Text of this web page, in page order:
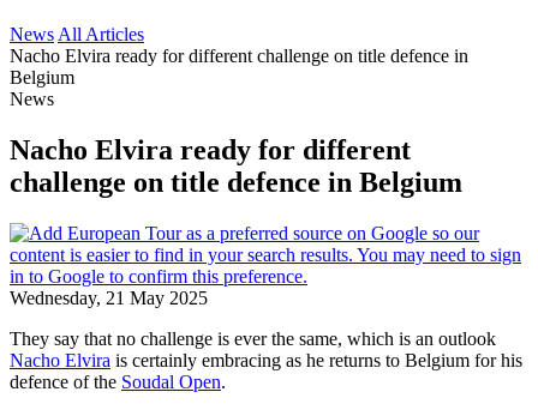
News All Articles
Nacho Elvira ready for different challenge on title defence in
Belgium
News
Nacho Elvira ready for different
challenge on title defence in Belgium
Wednesday, 21 May 2025
They say that no challenge is ever the same, which is an outlook
Nacho Elvira is certainly embracing as he returns to Belgium for his
defence of the Soudal Open.